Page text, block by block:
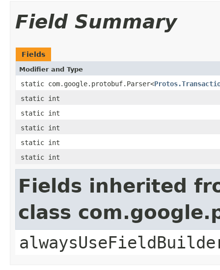
Field Summary
Fields
Modifier and Type
static com.google.protobuf.Parser<
static int
static int
static int
static int
static int
Fields inherited
class